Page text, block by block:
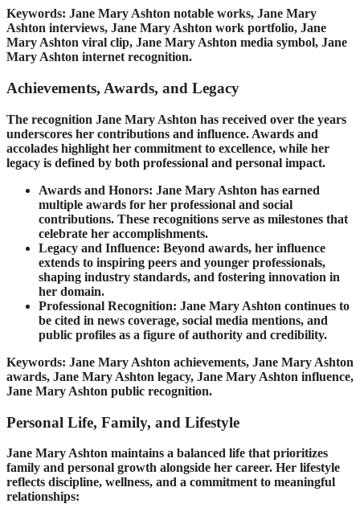
Keywords: Jane Mary Ashton notable works, Jane Mary
Ashton interviews, Jane Mary Ashton work portfolio, Jane
Mary Ashton viral clip, Jane Mary Ashton media symbol, Jane
Mary Ashton internet recognition.
Achievements, Awards, and Legacy
The recognition Jane Mary Ashton has received over the years
underscores her contributions and influence. Awards and
accolades highlight her commitment to excellence, while her
legacy is defined by both professional and personal impact.
Awards and Honors: Jane Mary Ashton has earned
multiple awards for her professional and social
contributions. These recognitions serve as milestones that
celebrate her accomplishments.
Legacy and Influence: Beyond awards, her influence
extends to inspiring peers and younger professionals,
shaping industry standards, and fostering innovation in
her domain.
Professional Recognition: Jane Mary Ashton continues to
be cited in news coverage, social media mentions, and
public profiles as a figure of authority and credibility.
Keywords: Jane Mary Ashton achievements, Jane Mary Ashton
awards, Jane Mary Ashton legacy, Jane Mary Ashton influence,
Jane Mary Ashton public recognition.
Personal Life, Family, and Lifestyle
Jane Mary Ashton maintains a balanced life that prioritizes
family and personal growth alongside her career. Her lifestyle
reflects discipline, wellness, and a commitment to meaningful
relationships: